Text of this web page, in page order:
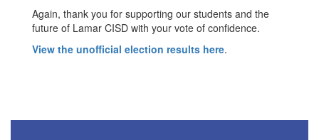
Again, thank you for supporting our students and the
future of Lamar CISD with your vote of confidence.
View the unofficial election results here.